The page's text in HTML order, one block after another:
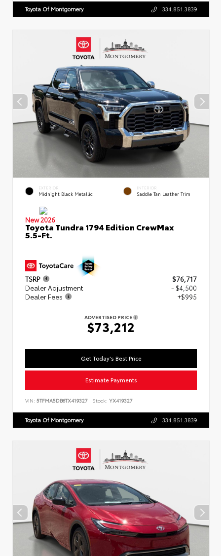
Toyota Of Montgomery 334.851.3839
EXTERIOR
Midnight Black Metallic
INTERIOR
Saddle Tan Leather Trim
New 2026
Toyota Tundra 1794 Edition CrewMax
5.5-Ft.
TSRP
$76,717
Dealer Adjustment
- $4,500
Dealer Fees
+$995
ADVERTISED PRICE
$73,212
Get Today's Best Price
Estimate Payments
VIN: 5TFMA5DB6TX419327 Stock: YX419327
Toyota Of Montgomery 334.851.3839